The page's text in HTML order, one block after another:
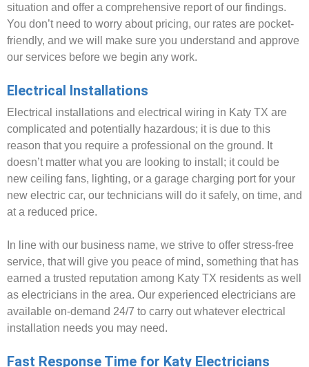
situation and offer a comprehensive report of our findings.
You don’t need to worry about pricing, our rates are pocket-
friendly, and we will make sure you understand and approve
our services before we begin any work.
Electrical Installations
Electrical installations and electrical wiring in Katy TX are
complicated and potentially hazardous; it is due to this
reason that you require a professional on the ground. It
doesn’t matter what you are looking to install; it could be
new ceiling fans, lighting, or a garage charging port for your
new electric car, our technicians will do it safely, on time, and
at a reduced price.
In line with our business name, we strive to offer stress-free
service, that will give you peace of mind, something that has
earned a trusted reputation among Katy TX residents as well
as electricians in the area. Our experienced electricians are
available on-demand 24/7 to carry out whatever electrical
installation needs you may need.
Fast Response Time for Katy Electricians